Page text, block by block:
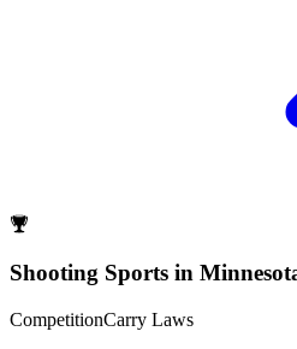
Shooting Sports in
CompetitionCarry Laws